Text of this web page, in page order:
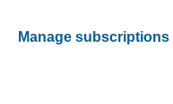
Manage subscriptions